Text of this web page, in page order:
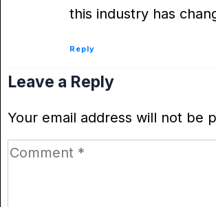
this industry has
Reply
Leave a Reply
Your email address will not be